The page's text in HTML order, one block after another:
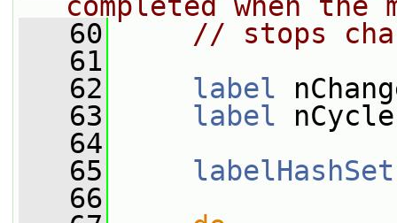
   60
// stops
   61
   62
label
   63
label
   64
   65
labelHashSet
   66